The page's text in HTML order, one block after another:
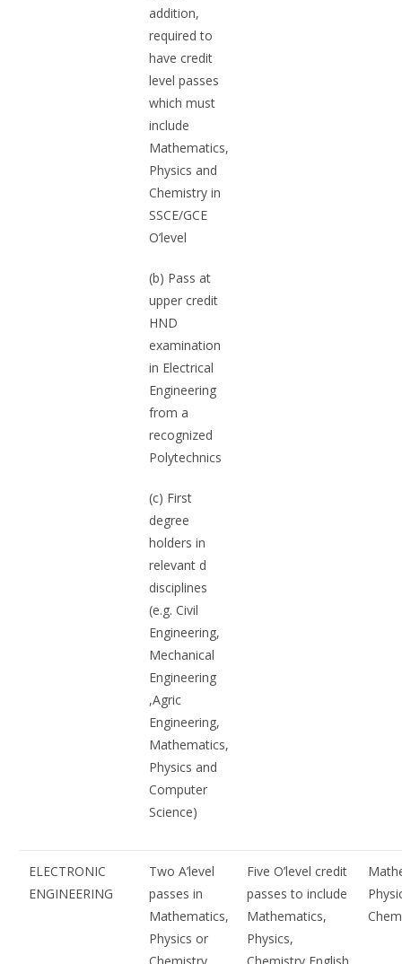
addition,
required to
have credit
level passes
which must
include
Mathematics,
Physics and
Chemistry in
SSCE/GCE
O’level
(b) Pass at
upper credit
HND
examination
in Electrical
Engineering
from a
recognized
Polytechnics
(c) First
degree
holders in
relevant d
disciplines
(e.g. Civil
Engineering,
Mechanical
Engineering
,Agric
Engineering,
Mathematics,
Physics and
Computer
Science)
ELECTRONIC
ENGINEERING
Two A’level
passes in
Mathematics,
Physics or
Five O’level credit
passes to include
Mathematics,
Physics,